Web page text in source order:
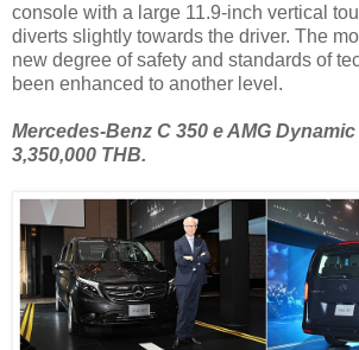
console with a large 11.9-inch vertical
diverts slightly towards the driver. The
new degree of safety and standards of
been enhanced to another level.
Mercedes-Benz C 350 e AMG
3,350,000 THB.